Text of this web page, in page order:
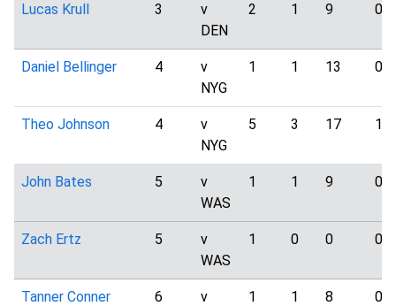
Lucas Krull 3
v
DEN
2 1 9 0
Daniel Bellinger 4
v
NYG
1 1 13 0
Theo Johnson 4
v
NYG
5 3 17 1
John Bates 5
v
WAS
1 1 9 0
Zach Ertz 5
v
WAS
1 0 0 0
Tanner Conner 6
v
1 1 8 0